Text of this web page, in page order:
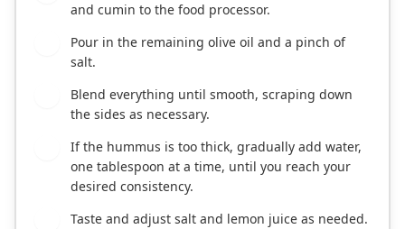
and cumin to the food processor.
Pour in the remaining olive oil and a pinch of
salt.
Blend everything until smooth, scraping down
the sides as necessary.
If the hummus is too thick, gradually add water,
one tablespoon at a time, until you reach your
desired consistency.
Taste and adjust salt and lemon juice as needed.